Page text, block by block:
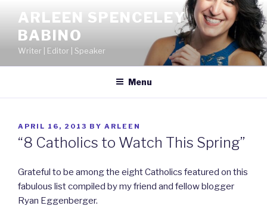
content
ARLEEN SPENCELEY
BABINO
Writer | Editor | Speaker
Menu
POSTED
ON
APRIL 16, 2013 BY ARLEEN
“8 Catholics to Watch This Spring”
Grateful to be among the eight Catholics featured on this
fabulous list compiled by my friend and fellow blogger
Ryan Eggenberger.